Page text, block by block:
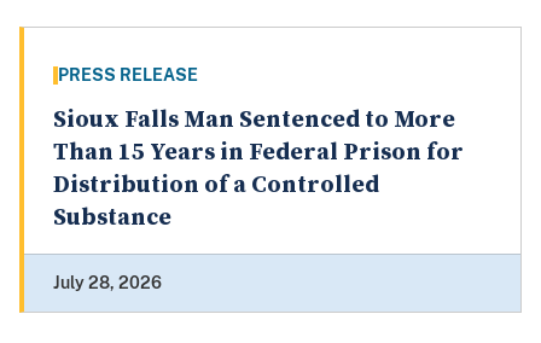
PRESS RELEASE
Sioux Falls Man Sentenced to More
Than 15 Years in Federal Prison for
Distribution of a Controlled
Substance
July 28, 2026